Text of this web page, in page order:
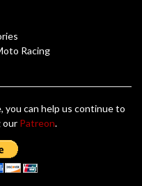
Racing
you can help us continue to
our Patreon.